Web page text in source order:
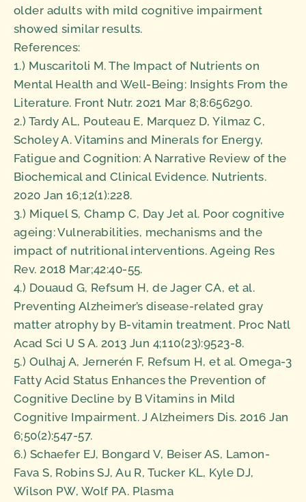
older adults with mild cognitive impairment
showed similar results.
References:
1.) Muscaritoli M. The Impact of Nutrients on
Mental Health and Well-Being: Insights From the
Literature. Front Nutr. 2021 Mar 8;8:656290.
2.) Tardy AL, Pouteau E, Marquez D, Yilmaz C,
Scholey A. Vitamins and Minerals for Energy,
Fatigue and Cognition: A Narrative Review of the
Biochemical and Clinical Evidence. Nutrients.
2020 Jan 16;12(1):228.
3.) Miquel S, Champ C, Day Jet al. Poor cognitive
ageing: Vulnerabilities, mechanisms and the
impact of nutritional interventions. Ageing Res
Rev. 2018 Mar;42:40-55.
4.) Douaud G, Refsum H, de Jager CA, et al.
Preventing Alzheimer’s disease-related gray
matter atrophy by B-vitamin treatment. Proc Natl
Acad Sci U S A. 2013 Jun 4;110(23):9523-8.
5.) Oulhaj A, Jernerén F, Refsum H, et al. Omega-3
Fatty Acid Status Enhances the Prevention of
Cognitive Decline by B Vitamins in Mild
Cognitive Impairment. J Alzheimers Dis. 2016 Jan
6;50(2):547-57.
6.) Schaefer EJ, Bongard V, Beiser AS, Lamon-
Fava S, Robins SJ, Au R, Tucker KL, Kyle DJ,
Wilson PW, Wolf PA. Plasma